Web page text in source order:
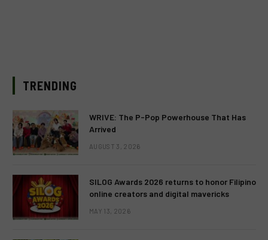
TRENDING
WRIVE: The P-Pop Powerhouse That Has
Arrived
AUGUST 3, 2026
SILOG Awards 2026 returns to honor Filipino
online creators and digital mavericks
MAY 13, 2026